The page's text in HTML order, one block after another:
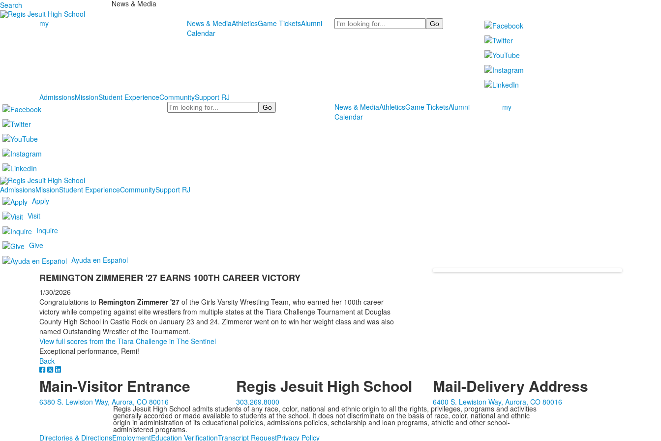
Search News & Media
my News & MediaAthleticsGame TicketsAlumni
Calendar
Search
AdmissionsMissionStudent ExperienceCommunitySupport RJ
Search
News & MediaAthleticsGame TicketsAlumni
Calendar
my
AdmissionsMissionStudent ExperienceCommunitySupport RJ
Apply
Visit
Inquire
Give
Ayuda en Español
REMINGTON ZIMMERER '27 EARNS 100TH CAREER VICTORY
1/30/2026
Congratulations to Remington Zimmerer '27of the Girls Varsity Wrestling Team, who earned her 100th career
victory while competing against elite wrestlers from multiple states at the Tiara Challenge Tournament at Douglas
County High School in Castle Rock on January 23 and 24. Zimmerer went on to win her weight class and was also
named Outstanding Wrestler of the Tournament.
View full scores from the Tiara Challenge in The Sentinel
Exceptional performance, Remi!
Back
Main-Visitor Entrance
6380 S. Lewiston Way, Aurora, CO 80016
Regis Jesuit High School
303.269.8000
Mail-Delivery Address
6400 S. Lewiston Way, Aurora, CO 80016
Regis Jesuit High School admits students of any race, color, national and ethnic origin to all the rights, privileges, programs and activities
generally accorded or made available to students at the school. It does not discriminate on the basis of race, color, national and ethnic
origin in administration of its educational policies, admissions policies, scholarship and loan programs, athletic and other school-
administered programs.
Directories & DirectionsEmploymentEducation VerificationTranscript RequestPrivacy Policy